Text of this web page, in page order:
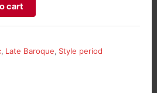
cart
, Late Baroque, Style period